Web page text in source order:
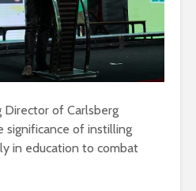
Director of Carlsberg
significance of instilling
in education to combat